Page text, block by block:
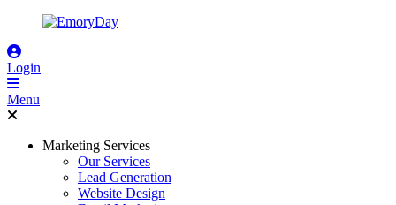
Login
Menu
Marketing Services
Our Services
Lead Generation
Website Design